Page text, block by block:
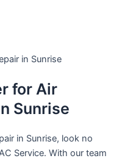
in Sunrise
for Air
Sunrise
in Sunrise, look no
Service. With our team